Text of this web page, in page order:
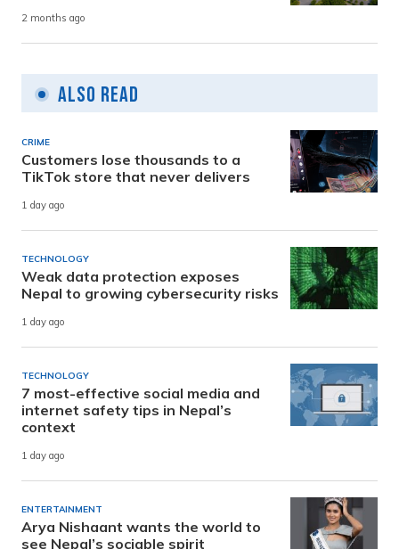
2 months ago
Also Read
CRIME
Customers lose thousands to a
TikTok store that never delivers
1 day ago
TECHNOLOGY
Weak data protection exposes
Nepal to growing cybersecurity risks
1 day ago
TECHNOLOGY
7 most-effective social media and
internet safety tips in Nepal’s
context
1 day ago
ENTERTAINMENT
Arya Nishaant wants the world to
see Nepal’s sociable spirit